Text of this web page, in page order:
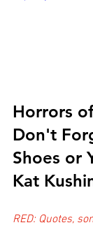
Horrors
Don't
Shoes or
Kat
RED: Quotes,